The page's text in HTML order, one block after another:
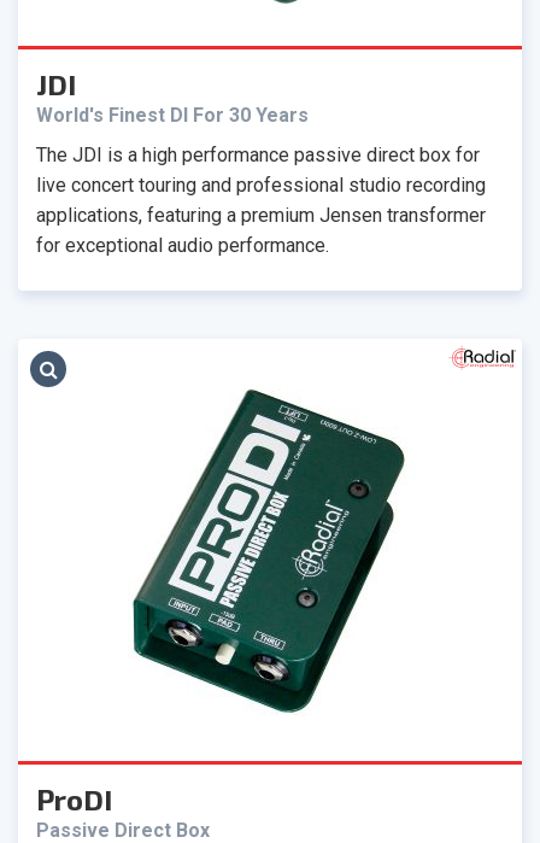
JDI
World's Finest DI For 30 Years
The JDI is a high performance passive direct box for
live concert touring and professional studio recording
applications, featuring a premium Jensen transformer
for exceptional audio performance.
ProDI
Passive Direct Box